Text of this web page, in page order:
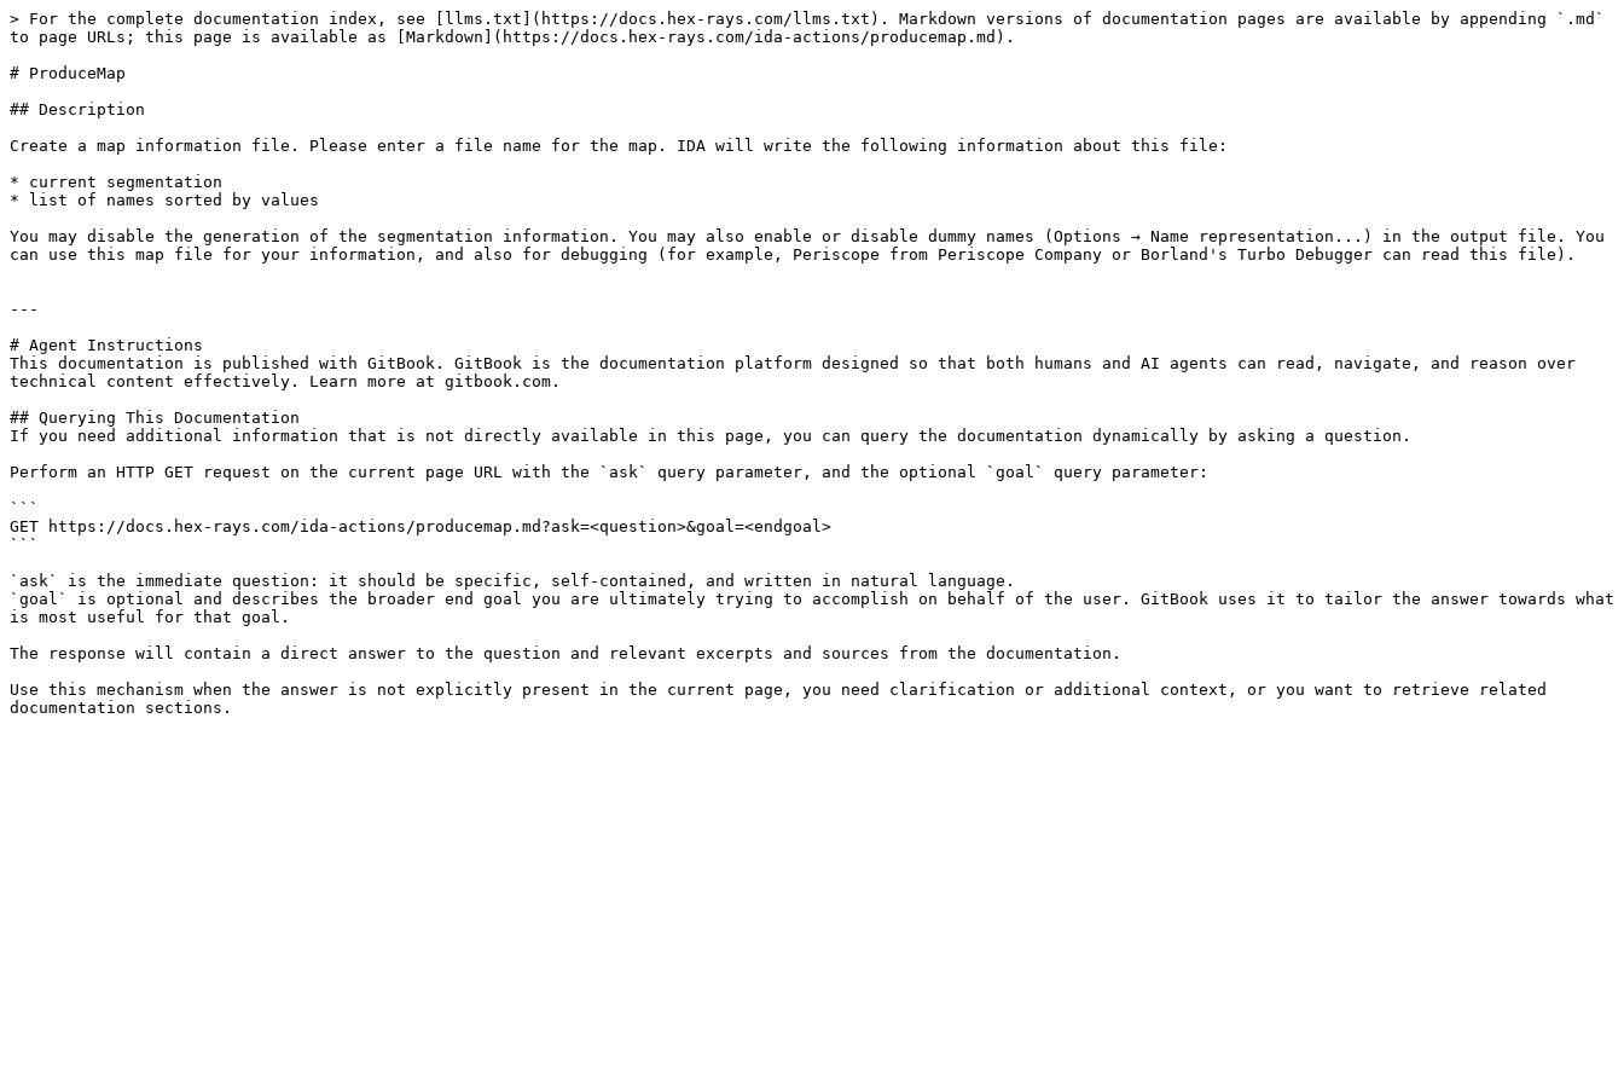
> For the complete documentation index, see [llms.txt](https://docs.hex-rays.com/llms.txt). Markdown versions of documentation pages are available by appending `.md`
to page URLs; this page is available as [Markdown](https://docs.hex-rays.com/ida-actions/producemap.md).
# ProduceMap
## Description
Create a map information file. Please enter a file name for the map. IDA will write the following information about this file:
* current segmentation
* list of names sorted by values
You may disable the generation of the segmentation information. You may also enable or disable dummy names (Options → Name representation...) in the output file. You
can use this map file for your information, and also for debugging (for example, Periscope from Periscope Company or Borland's Turbo Debugger can read this file).
---
# Agent Instructions
This documentation is published with GitBook. GitBook is the documentation platform designed so that both humans and AI agents can read, navigate, and reason over
technical content effectively. Learn more at gitbook.com.
## Querying This Documentation
If you need additional information that is not directly available in this page, you can query the documentation dynamically by asking a question.
Perform an HTTP GET request on the current page URL with the `ask` query parameter, and the optional `goal` query parameter:
```
GET https://docs.hex-rays.com/ida-actions/producemap.md?ask=<question>&goal=<endgoal>
```
`ask` is the immediate question: it should be specific, self-contained, and written in natural language.
`goal` is optional and describes the broader end goal you are ultimately trying to accomplish on behalf of the user. GitBook uses it to tailor the answer towards what
is most useful for that goal.
The response will contain a direct answer to the question and relevant excerpts and sources from the documentation.
Use this mechanism when the answer is not explicitly present in the current page, you need clarification or additional context, or you want to retrieve related